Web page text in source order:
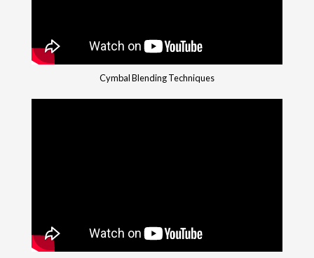
Cymbal Blending Techniques